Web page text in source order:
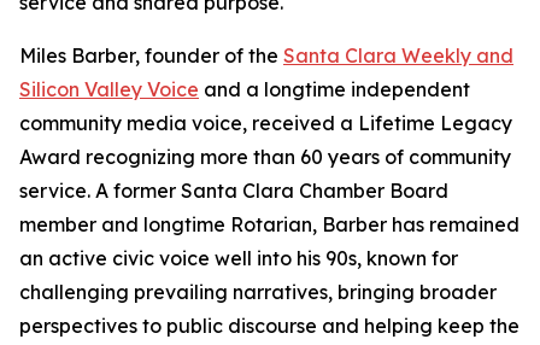
Miles Barber, founder of the Santa Clara Weekly and
Silicon Valley Voice and a longtime independent
community media voice, received a Lifetime Legacy
Award recognizing more than 60 years of community
service. A former Santa Clara Chamber Board
member and longtime Rotarian, Barber has remained
an active civic voice well into his 90s, known for
challenging prevailing narratives, bringing broader
perspectives to public discourse and helping keep the